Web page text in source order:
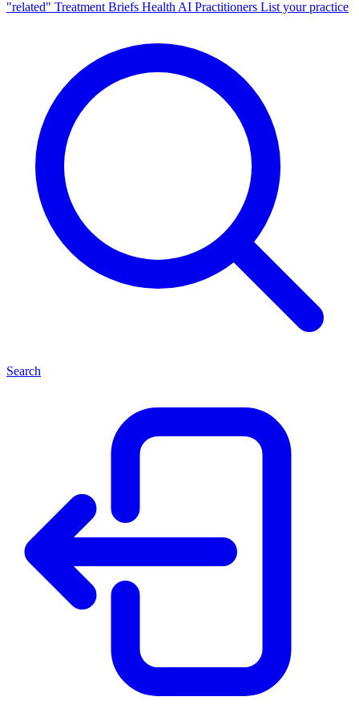
"related" Treatment Briefs Health AI Practitioners List your practice
Search